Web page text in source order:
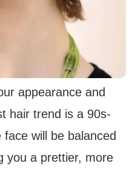
appearance and
hair trend is a 90s-
will be balanced
you a prettier, more